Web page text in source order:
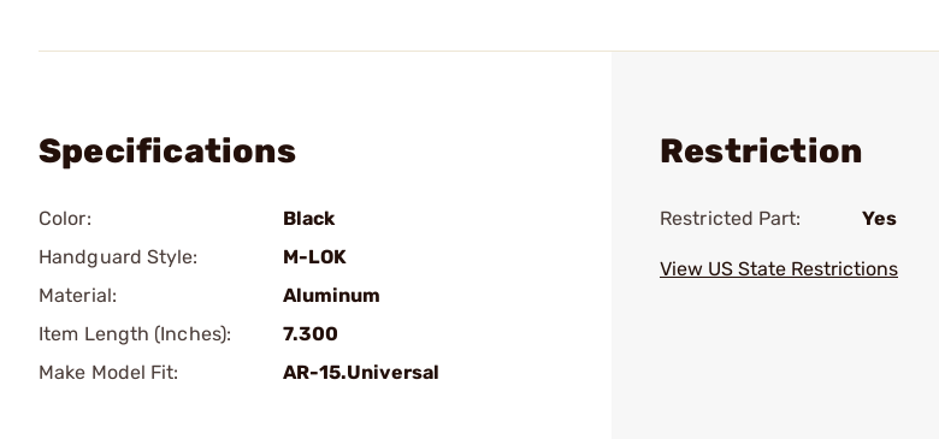
Specifications
Color:
Black
Handguard Style:
M-LOK
Material:
Aluminum
Item Length (Inches):
7.300
Make Model Fit:
AR-15.Universal
Restriction
Restricted Part: Yes
View US State Restrictions